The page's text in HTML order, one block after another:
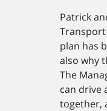
Patrick
plan has
also why
The
can drive
together,